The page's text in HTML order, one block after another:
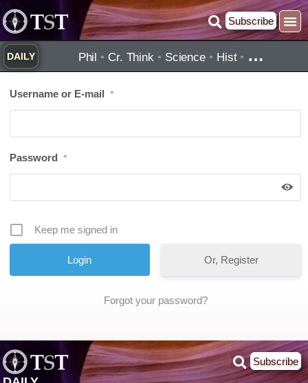
Skip
to
content
Subscribe
DAILY Phil • Cr. Think • Science • Hist• …
Username or E-mail *
Password *
Keep me signed in
Or, Register
Forgot your password?
Subscribe